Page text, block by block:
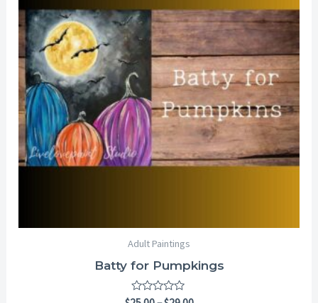
Adult Paintings
Batty for Pumpkings
Rated
$29.00